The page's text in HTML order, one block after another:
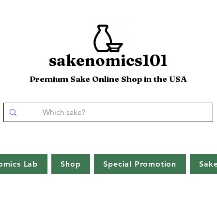
sakenomics101
Premium Sake Online Shop in the USA
Lab Shop Special Promotion